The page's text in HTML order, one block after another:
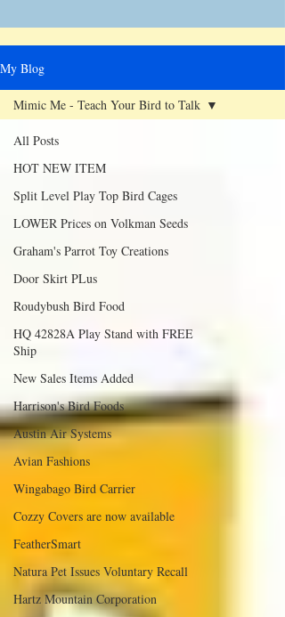
My Blog
All Posts
HOT NEW ITEM
Split Level Play Top Bird Cages
LOWER Prices on Volkman Seeds
Graham's Parrot Toy Creations
Door Skirt PLus
Roudybush Bird Food
HQ 42828A Play Stand with FREE
Ship
New Sales Items Added
Harrison's Bird Foods
Austin Air Systems
Avian Fashions
Wingabago Bird Carrier
Cozzy Covers are now available
FeatherSmart
Natura Pet Issues Voluntary Recall
Hartz Mountain Corporation
Mimic Me - Teach Your Bird to Talk